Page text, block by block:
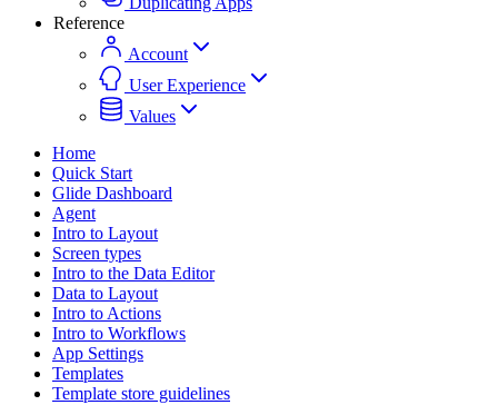
Reference
Account
User Experience
Values
Home
Quick Start
Glide Dashboard
Agent
Intro to Layout
Screen types
Intro to the Data Editor
Data to Layout
Intro to Actions
Intro to Workflows
App Settings
Templates
Template store guidelines